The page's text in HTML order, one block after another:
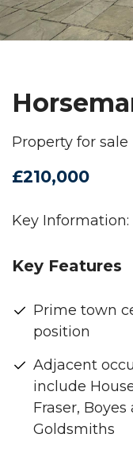
Property for sale
£210,000
Key Information:
Key Features
Prime town
position
Adjacent
include
Fraser, Boyes
Goldsmiths